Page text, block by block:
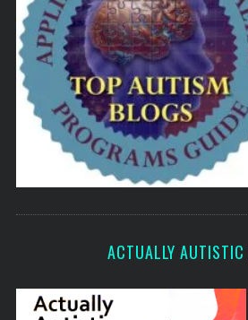
ACTUALLY AUTISTIC